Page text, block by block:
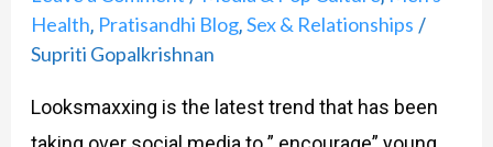
Health, Pratisandhi Blog,Sex & Relationships /
Supriti Gopalkrishnan
Looksmaxxing is the latest trend that has been
Money,
Romance,